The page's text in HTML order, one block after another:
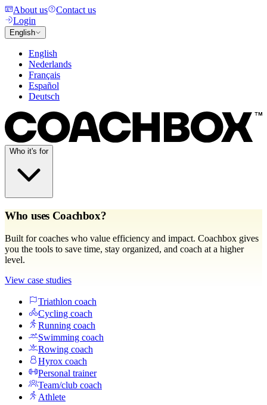
About us
Contact us
Login
English
English
Nederlands
Français
Español
Deutsch
Who it's for
Who uses Coachbox?
Built for coaches who value efficiency and impact. Coachbox gives
you the tools to save time, stay organized, and coach at a higher
level.
View case studies
Triathlon coach
Cycling coach
Running coach
Swimming coach
Rowing coach
Hyrox coach
Personal trainer
Team/club coach
Athlete